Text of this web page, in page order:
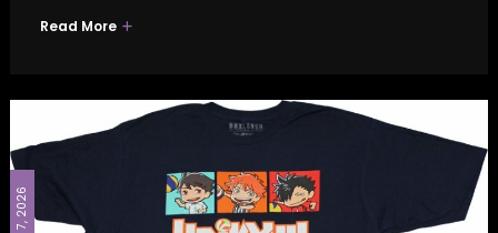
Read More